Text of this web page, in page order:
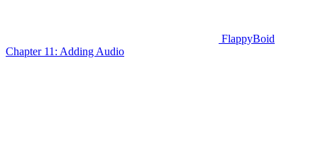
FlappyBoid
Chapter 11: Adding Audio